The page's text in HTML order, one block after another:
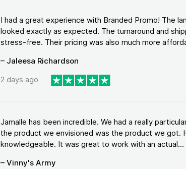
I had a great experience with Branded Promo! The
looked exactly as expected. The turnaround and
stress-free. Their pricing was also much more
– Jaleesa Richardson
2 days ago
Jamalle has been incredible. We had a really
the product we envisioned was the product we got.
knowledgeable. It was great to work with an actual...
– Vinny's Army